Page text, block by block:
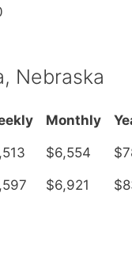
Nebraska
Monthly
$6,554
$6,921